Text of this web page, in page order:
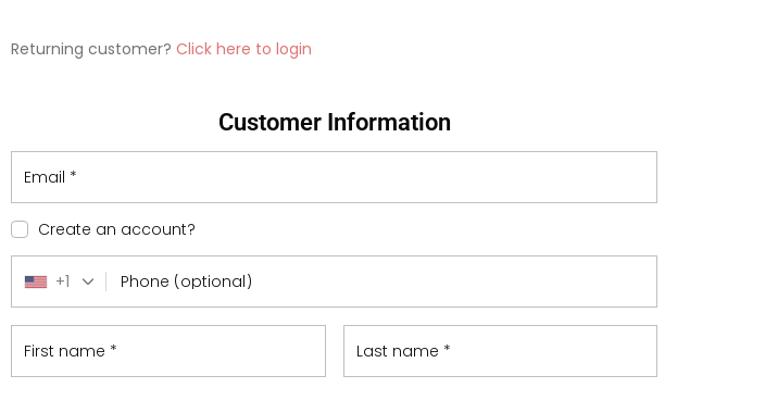
Returning customer? Click here to login
Customer Information
Email *
Create an account?
Phone (optional)
+1
First name * Last name *